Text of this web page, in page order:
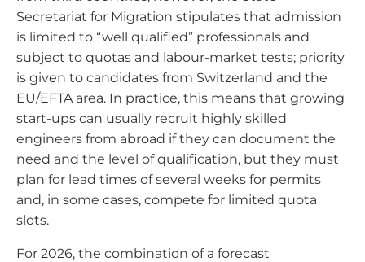
Secretariat for Migration stipulates that admission
is limited to “well qualified” professionals and
subject to quotas and labour-market tests; priority
is given to candidates from Switzerland and the
EU/EFTA area. In practice, this means that growing
start-ups can usually recruit highly skilled
engineers from abroad if they can document the
need and the level of qualification, but they must
plan for lead times of several weeks for permits
and, in some cases, compete for limited quota
slots.
For 2026, the combination of a forecast